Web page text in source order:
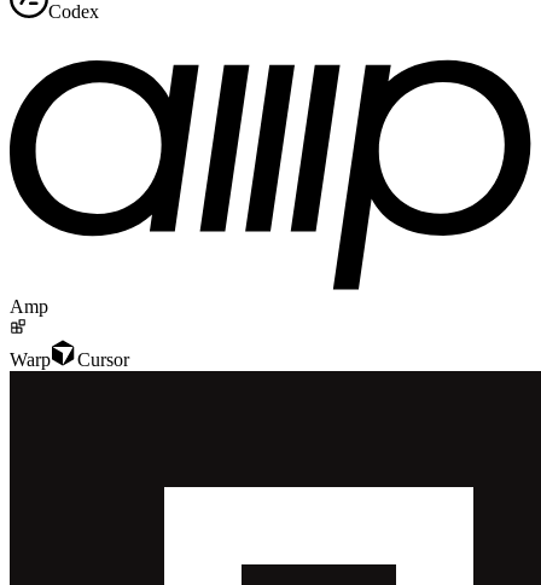
Codex
Amp
Warp Cursor